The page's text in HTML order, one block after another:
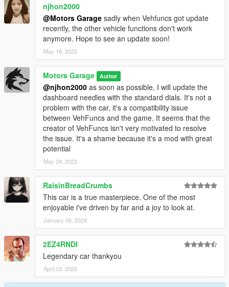
njhon2000
@Motors Garage sadly when Vehfuncs got update
recently, the other vehicle functions don't work
anymore. Hope to see an update soon!
May 18, 2023
Motors Garage Author
@njhon2000 as soon as possible, I will update the
dashboard needles with the standard dials. It's not a
problem with the car, it's a compatibility issue
between VehFuncs and the game. It seems that the
creator of VehFuncs isn't very motivated to resolve
the issue. It's a shame because it's a mod with great
potential
May 24, 2023
RaisinBreadCrumbs
This car is a true masterpiece. One of the most
enjoyable i've driven by far and a joy to look at.
January 08, 2024
2EZ4RNDI
Legendary car thankyou
April 03, 2025